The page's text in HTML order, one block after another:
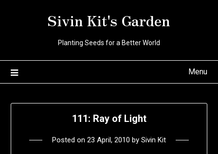
Sivin Kit's Garden
Planting Seeds for a Better World
Menu
111: Ray of Light
Posted on 23 April, 2010 by Sivin Kit